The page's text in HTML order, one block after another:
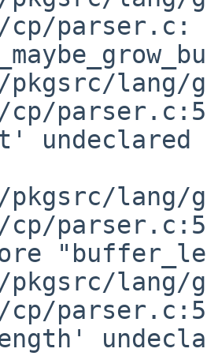
cp/
lang/
cp/
lang/
cp/
lang/
cp/